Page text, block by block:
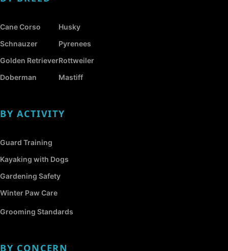
Cane Corso
Schnauzer
Golden Retriever
Doberman
Husky
Pyrenees
Rottweiler
Mastiff
BY ACTIVITY
Guard Training
Kayaking with Dogs
Gardening Safety
Winter Paw Care
Grooming Standards
BY CONCERN